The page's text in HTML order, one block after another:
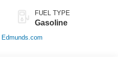
FUEL TYPE
Gasoline
Edmunds.com